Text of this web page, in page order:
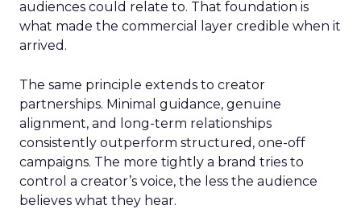
audiences could relate to. That foundation is
what made the commercial layer credible when it
arrived.
The same principle extends to creator
partnerships. Minimal guidance, genuine
alignment, and long-term relationships
consistently outperform structured, one-off
campaigns. The more tightly a brand tries to
control a creator’s voice, the less the audience
believes what they hear.